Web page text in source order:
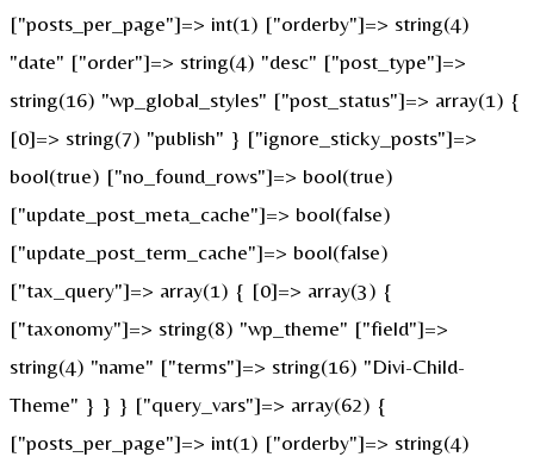
["posts_per_page"]=> int(1) ["orderby"]=> string(4)
"date" ["order"]=> string(4) "desc" ["post_type"]=>
string(16) "wp_global_styles" ["post_status"]=> array(1) {
[0]=> string(7) "publish" } ["ignore_sticky_posts"]=>
bool(true) ["no_found_rows"]=> bool(true)
["update_post_meta_cache"]=> bool(false)
["update_post_term_cache"]=> bool(false)
["tax_query"]=> array(1) { [0]=> array(3) {
["taxonomy"]=> string(8) "wp_theme" ["field"]=>
string(4) "name" ["terms"]=> string(16) "Divi-Child-
Theme" } } } ["query_vars"]=> array(62) {
["posts_per_page"]=> int(1) ["orderby"]=> string(4)